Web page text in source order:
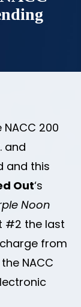
200
and
and this
Out‘s
Noon
#2 the last
from
NACC